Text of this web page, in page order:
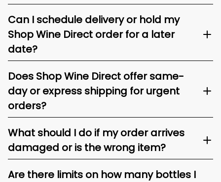
Can I schedule delivery or hold my
Shop Wine Direct order for a later
date?
Does Shop Wine Direct offer same-
day or express shipping for urgent
orders?
What should I do if my order arrives
damaged or is the wrong item?
Are there limits on how many bottles I